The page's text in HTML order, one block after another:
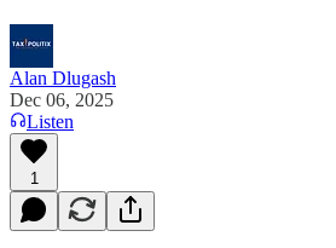
Alan Dlugash
Dec 06, 2025
Listen
1